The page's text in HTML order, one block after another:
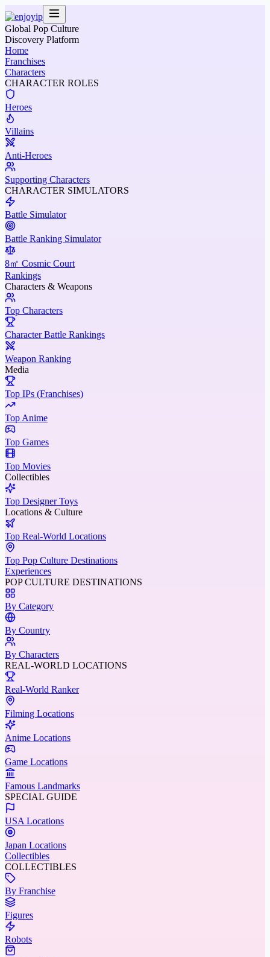
Global Pop Culture
Discovery Platform
Home
Franchises
Characters
CHARACTER ROLES
Heroes
Villains
Anti-Heroes
Supporting Characters
CHARACTER SIMULATORS
Battle Simulator
Battle Ranking Simulator
8㎡ Cosmic Court
Rankings
Characters & Weapons
Top Characters
Character Battle Rankings
Weapon Ranking
Media
Top IPs (Franchises)
Top Anime
Top Games
Top Movies
Collectibles
Top Designer Toys
Locations & Culture
Top Real-World Locations
Top Pop Culture Destinations
Experiences
POP CULTURE DESTINATIONS
By Category
By Country
By Characters
REAL-WORLD LOCATIONS
Real-World Ranker
Filming Locations
Anime Locations
Game Locations
Famous Landmarks
SPECIAL GUIDE
USA Locations
Japan Locations
Collectibles
COLLECTIBLES
By Franchise
Figures
Robots